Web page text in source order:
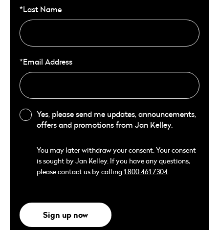
*Last Name
*Email Address
Yes, please send me updates, announcements,
offers and promotions from Jan Kelley.
You may later withdraw your consent. Your consent
is sought by Jan Kelley. If you have any questions,
please contact us by calling1.800.461.7304
Sign up now